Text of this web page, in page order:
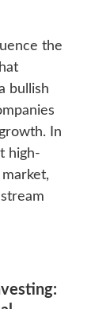
the
bullish
In
high-